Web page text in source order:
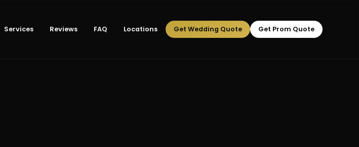
Services Reviews FAQ Locations Get Wedding Quote Get Prom Quote